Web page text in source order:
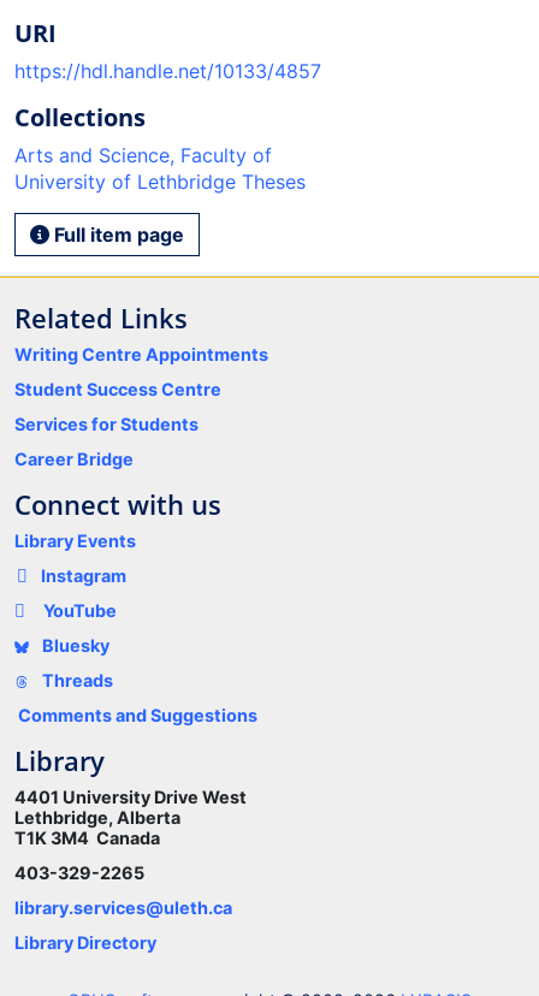
URI
https://hdl.handle.net/10133/4857
Collections
Arts and Science, Faculty of
University of Lethbridge Theses
Full item page
Related Links
Writing Centre Appointments
Student Success Centre
Services for Students
Career Bridge
Connect with us
Library Events
Instagram
YouTube
Bluesky
Threads
Comments and Suggestions
Library
4401 University Drive West
Lethbridge, Alberta
T1K 3M4 Canada
403-329-2265
library.services@uleth.ca
Library Directory